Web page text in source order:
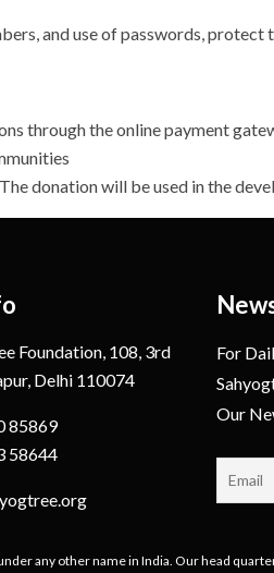
and use of passwords,
through the online payment
donation will be used in the
Foundation, 108, 3rd
Delhi 110074
85869
58644
For
Our
any other name in India. Our head